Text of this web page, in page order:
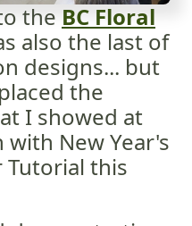
the BC Floral
also the last of
designs... but
the
I showed at
New Year's
this